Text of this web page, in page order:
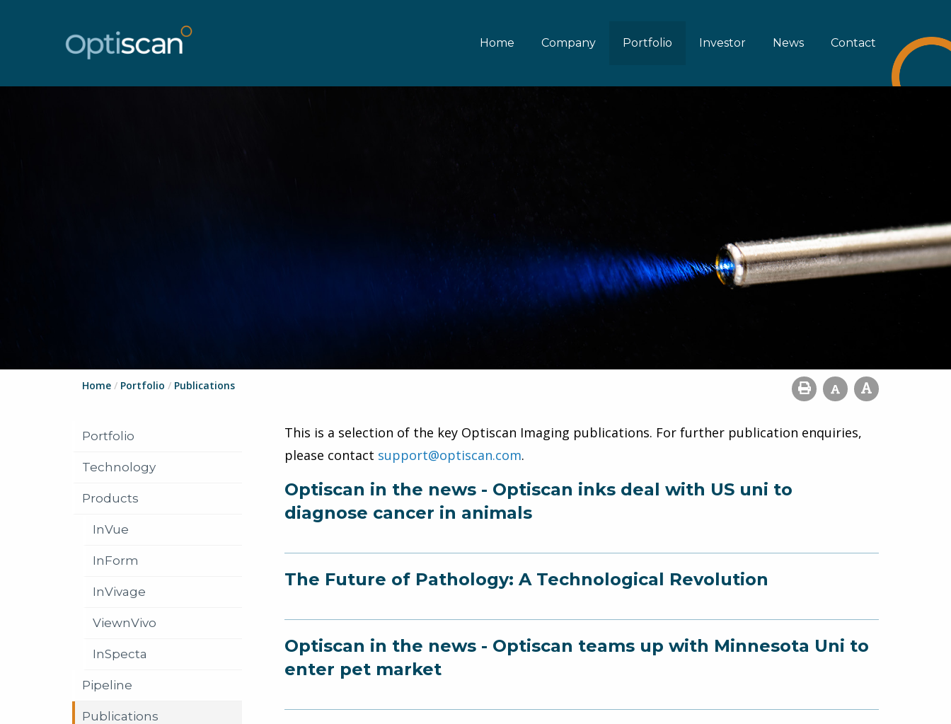
Home Company Portfolio Investor News Contact
Home / Portfolio / Publications
Portfolio
Technology
Products
InVue
InForm
InVivage
ViewnVivo
InSpecta
Pipeline
Publications
This is a selection of the key Optiscan Imaging publications. For further publication enquiries,
please contact support@optiscan.com.
Optiscan in the news - Optiscan inks deal with US uni to
diagnose cancer in animals
The Future of Pathology: A Technological Revolution
Optiscan in the news - Optiscan teams up with Minnesota Uni to
enter pet market